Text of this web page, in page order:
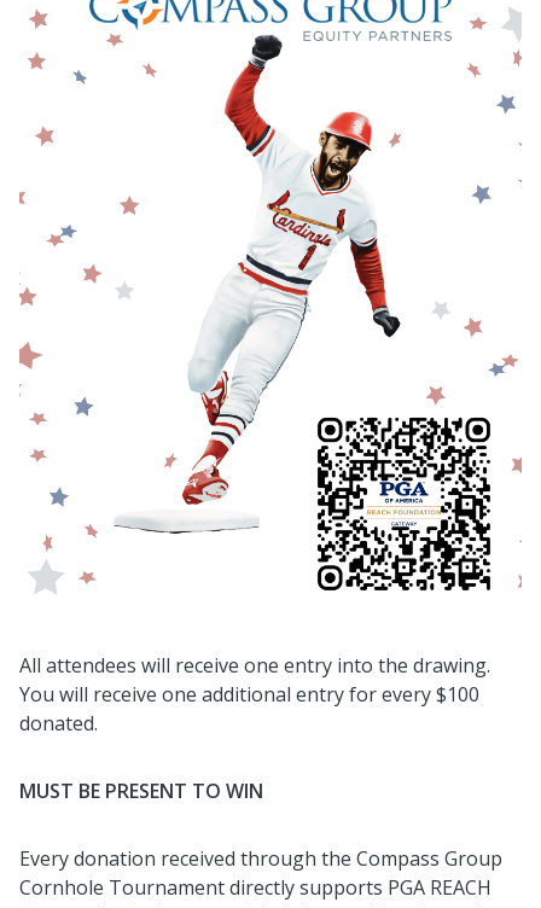
All attendees will receive one entry into the drawing.
You will receive one additional entry for every $100
donated.
MUST BE PRESENT TO WIN
Every donation received through the Compass Group
Cornhole Tournament directly supports PGA REACH